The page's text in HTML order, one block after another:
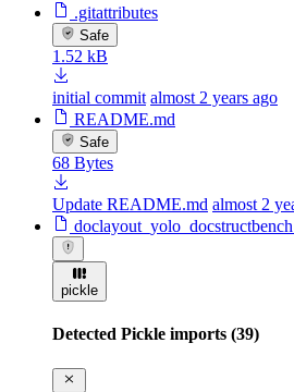
.gitattributes
Safe
1.52 kB
initial commit almost 2 years ago
README.md
Safe
68 Bytes
Update README.md almost 2
pickle
Detected Pickle imports (39)